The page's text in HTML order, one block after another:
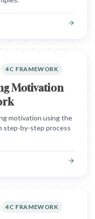
4C FRAMEWORK
Motivation
motivation using the
step-by-step process
4C FRAMEWORK